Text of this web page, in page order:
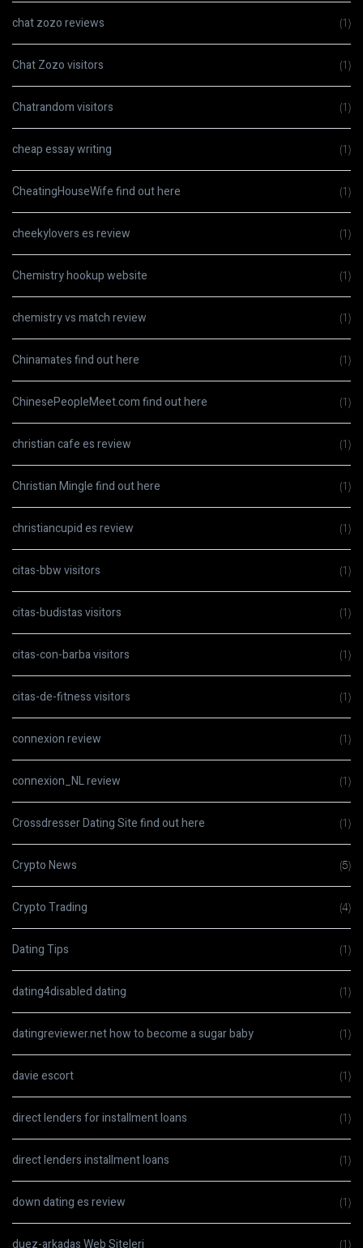
chat zozo reviews (1)
Chat Zozo visitors (1)
Chatrandom visitors (1)
cheap essay writing (1)
CheatingHouseWife find out here (1)
cheekylovers es review (1)
Chemistry hookup website (1)
chemistry vs match review (1)
Chinamates find out here (1)
ChinesePeopleMeet.com find out here (1)
christian cafe es review (1)
Christian Mingle find out here (1)
christiancupid es review (1)
citas-bbw visitors (1)
citas-budistas visitors (1)
citas-con-barba visitors (1)
citas-de-fitness visitors (1)
connexion review (1)
connexion_NL review (1)
Crossdresser Dating Site find out here (1)
Crypto News (5)
Crypto Trading (4)
Dating Tips (1)
dating4disabled dating (1)
datingreviewer.net how to become a sugar baby (1)
davie escort (1)
direct lenders for installment loans (1)
direct lenders installment loans (1)
down dating es review (1)
duez-arkadas Web Siteleri (1)